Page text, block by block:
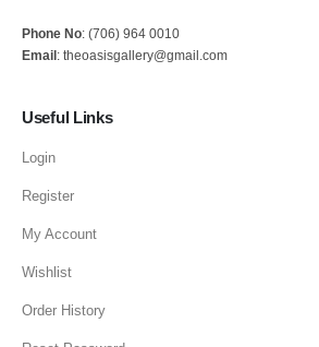
Phone No: (706) 964 0010
Email: theoasisgallery@gmail.com
Useful Links
Login
Register
My Account
Wishlist
Order History